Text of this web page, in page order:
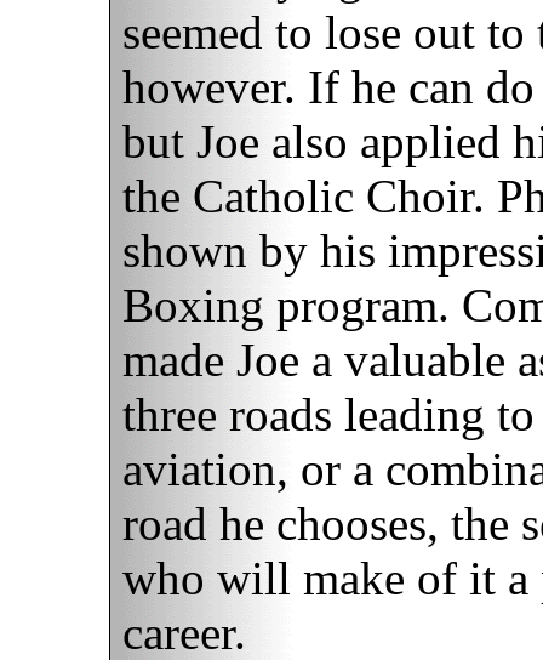
seemed to lose out
however. If he can
but Joe also applied
the Catholic Choir.
shown by his
Boxing program.
made Joe a valuable
three roads leading
aviation, or a
road he chooses, the
who will make of it a
career.